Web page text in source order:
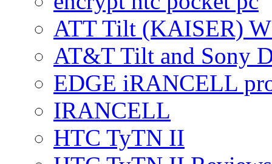
ATT Tilt (KAISER)
AT&T Tilt and Sony
EDGE iRANCELL
IRANCELL
HTC TyTN II